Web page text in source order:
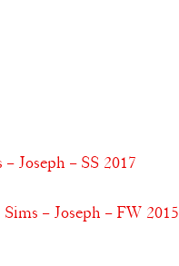
Joseph – SS 2017
– Joseph – FW 2015